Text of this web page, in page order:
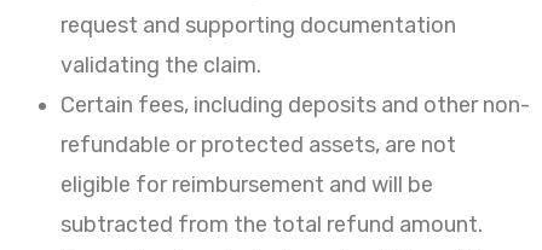
request and supporting documentation
validating the claim.
Certain fees, including deposits and other non-
refundable or protected assets, are not
eligible for reimbursement and will be
subtracted from the total refund amount.